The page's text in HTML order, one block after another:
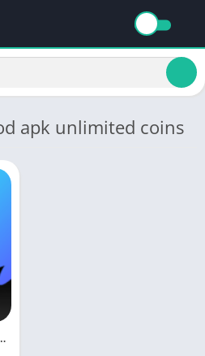
apk unlimited coins
Download Latest Version